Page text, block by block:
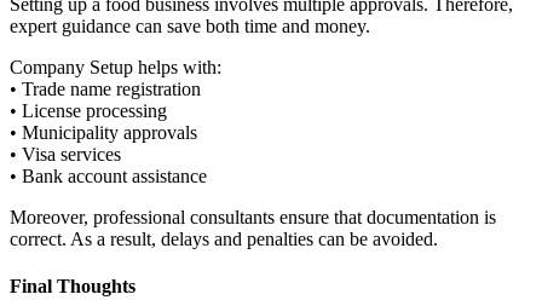
expert guidance can save both time and money.
Company Setup helps with:
• Trade name registration
• License processing
• Municipality approvals
• Visa services
• Bank account assistance
Moreover, professional consultants ensure that documentation is
correct. As a result, delays and penalties can be avoided.
Final Thoughts